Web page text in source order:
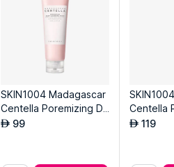
SKIN1004 Madagascar
Centella Poremizing De
ep Cleansing Foam
AED 99
Centella
akuchiol
AED 119